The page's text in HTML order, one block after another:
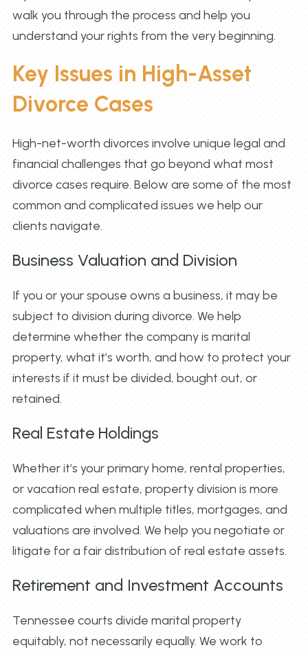
walk you through the process and help you
understand your rights from the very beginning.
Key Issues in High-Asset
Divorce Cases
High-net-worth divorces involve unique legal and
financial challenges that go beyond what most
divorce cases require. Below are some of the most
common and complicated issues we help our
clients navigate.
Business Valuation and Division
If you or your spouse owns a business, it may be
subject to division during divorce. We help
determine whether the company is marital
property, what it’s worth, and how to protect your
interests if it must be divided, bought out, or
retained.
Real Estate Holdings
Whether it’s your primary home, rental properties,
or vacation real estate, property division is more
complicated when multiple titles, mortgages, and
valuations are involved. We help you negotiate or
litigate for a fair distribution of real estate assets.
Retirement and Investment Accounts
Tennessee courts divide marital property
equitably, not necessarily equally. We work to